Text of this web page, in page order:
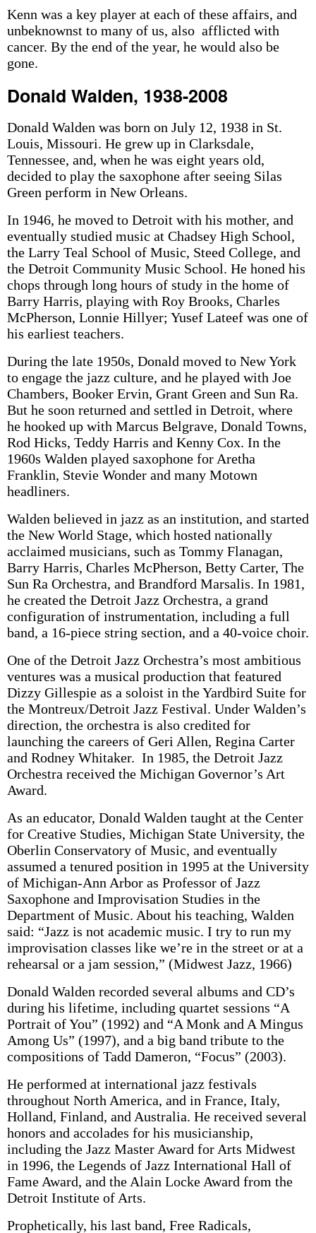
Kenn was a key player at each of these affairs, and
unbeknownst to many of us, also afflicted with
cancer. By the end of the year, he would also be
gone.
Donald Walden, 1938-2008
Donald Walden was born on July 12, 1938 in St.
Louis, Missouri. He grew up in Clarksdale,
Tennessee, and, when he was eight years old,
decided to play the saxophone after seeing Silas
Green perform in New Orleans.
In 1946, he moved to Detroit with his mother, and
eventually studied music at Chadsey High School,
the Larry Teal School of Music, Steed College, and
the Detroit Community Music School. He honed his
chops through long hours of study in the home of
Barry Harris, playing with Roy Brooks, Charles
McPherson, Lonnie Hillyer; Yusef Lateef was one of
his earliest teachers.
During the late 1950s, Donald moved to New York
to engage the jazz culture, and he played with Joe
Chambers, Booker Ervin, Grant Green and Sun Ra.
But he soon returned and settled in Detroit, where
he hooked up with Marcus Belgrave, Donald Towns,
Rod Hicks, Teddy Harris and Kenny Cox. In the
1960s Walden played saxophone for Aretha
Franklin, Stevie Wonder and many Motown
headliners.
Walden believed in jazz as an institution, and started
the New World Stage, which hosted nationally
acclaimed musicians, such as Tommy Flanagan,
Barry Harris, Charles McPherson, Betty Carter, The
Sun Ra Orchestra, and Brandford Marsalis. In 1981,
he created the Detroit Jazz Orchestra, a grand
configuration of instrumentation, including a full
band, a 16-piece string section, and a 40-voice choir.
One of the Detroit Jazz Orchestra’s most ambitious
ventures was a musical production that featured
Dizzy Gillespie as a soloist in the Yardbird Suite for
the Montreux/Detroit Jazz Festival. Under Walden’s
direction, the orchestra is also credited for
launching the careers of Geri Allen, Regina Carter
and Rodney Whitaker. In 1985, the Detroit Jazz
Orchestra received the Michigan Governor’s Art
Award.
As an educator, Donald Walden taught at the Center
for Creative Studies, Michigan State University, the
Oberlin Conservatory of Music, and eventually
assumed a tenured position in 1995 at the University
of Michigan-Ann Arbor as Professor of Jazz
Saxophone and Improvisation Studies in the
Department of Music. About his teaching, Walden
said: “Jazz is not academic music. I try to run my
improvisation classes like we’re in the street or at a
rehearsal or a jam session,” (Midwest Jazz, 1966)
Donald Walden recorded several albums and CD’s
during his lifetime, including quartet sessions “A
Portrait of You” (1992) and “A Monk and A Mingus
Among Us” (1997), and a big band tribute to the
compositions of Tadd Dameron, “Focus” (2003).
He performed at international jazz festivals
throughout North America, and in France, Italy,
Holland, Finland, and Australia. He received several
honors and accolades for his musicianship,
including the Jazz Master Award for Arts Midwest
in 1996, the Legends of Jazz International Hall of
Fame Award, and the Alain Locke Award from the
Detroit Institute of Arts.
Prophetically, his last band, Free Radicals,